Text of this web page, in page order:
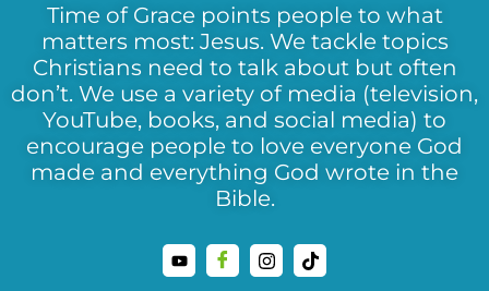
Time of Grace points people to what
matters most: Jesus. We tackle topics
Christians need to talk about but often
don’t. We use a variety of media (television,
YouTube, books, and social media) to
encourage people to love everyone God
made and everything God wrote in the
Bible.